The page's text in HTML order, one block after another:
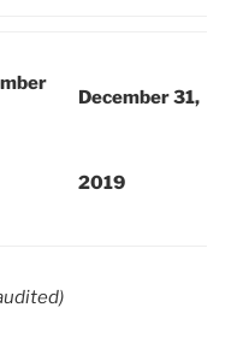
December 31,
2019